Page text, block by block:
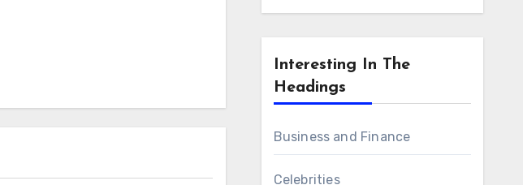
Interesting In The
Headings
Business and Finance
Celebrities